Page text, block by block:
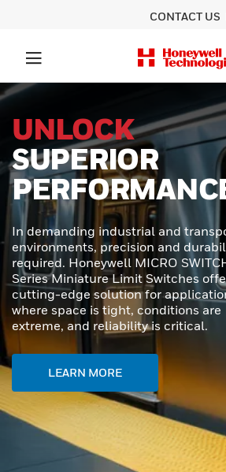
CONTACT US
SCANNING
BUILT TO LAST
Experience unmatched
and rugged durability designed
ultimate productivity with the
Granit™ Ultra barcode scanner.
Engineered to provide
capabilities, outstanding
effortless usability - perfect for
toughest scanning tasks.
LEARN MORE